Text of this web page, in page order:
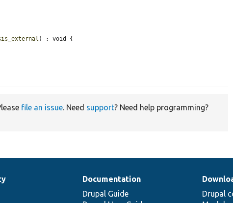
) : void {
file an issue. Need support? Need help programming?
Documentation
Drupal Guide
Drupal